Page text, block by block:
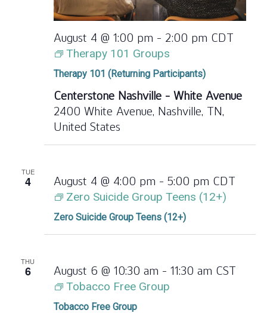
Therapy 101 (Returning Participants)
August 4 @ 1:00 pm - 2:00 pm CDT
Therapy 101 Groups
Centerstone Nashville - White Avenue
2400 White Avenue, Nashville, TN,
United States
TUE
4
Zero Suicide Group Teens (12+)
August 4 @ 4:00 pm - 5:00 pm CDT
Zero Suicide Group Teens (12+)
THU
6
Tobacco Free Group
August 6 @ 10:30 am - 11:30 am CST
Tobacco Free Group